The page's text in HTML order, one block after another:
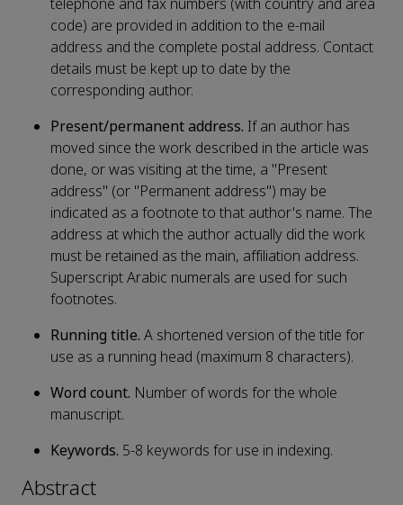
telephone and fax numbers (with country and area
code) are provided in addition to the e-mail
address and the complete postal address. Contact
details must be kept up to date by the
corresponding author.
Present/permanent address. If an author has
moved since the work described in the article was
done, or was visiting at the time, a "Present
address" (or "Permanent address") may be
indicated as a footnote to that author's name. The
address at which the author actually did the work
must be retained as the main, affiliation address.
Superscript Arabic numerals are used for such
footnotes.
Running title. A shortened version of the title for
use as a running head (maximum 8 characters).
Word count. Number of words for the whole
manuscript.
Keywords. 5-8 keywords for use in indexing.
Abstract